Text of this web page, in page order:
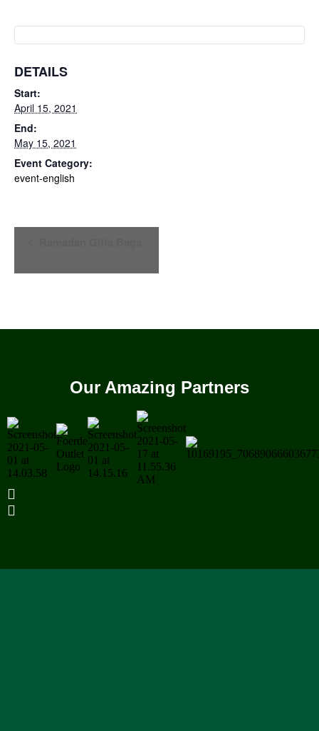
DETAILS
Start:
April 15, 2021
End:
May 15, 2021
Event Category:
event-english
Our Amazing Partners